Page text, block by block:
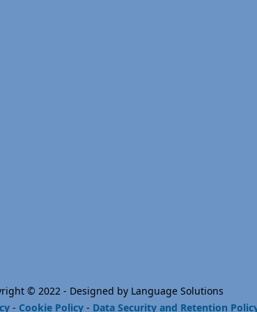
© 2022 - Designed by Language Solutions
- Cookie Policy- Data Security and Retention